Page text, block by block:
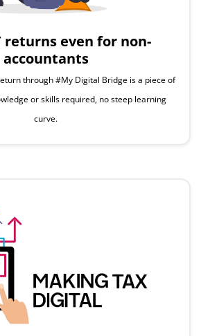
returns even for non-
accountants
through #My Digital Bridge is a piece of
or skills required, no steep learning
curve.